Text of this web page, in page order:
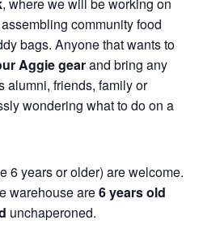
community food
bags. Anyone that wants to
Aggie gearand bring any
alumni, friends, family or
wondering what to do on a
6 years or older) are welcome.
warehouse are6 years old
unchaperoned.